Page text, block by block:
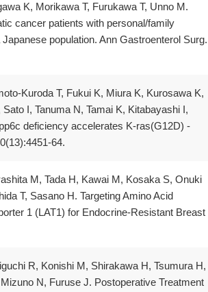
K, Morikawa T, Furukawa T, Unno M.
cancer patients with personal/family
population. Ann Gastroenterol Surg.
Kuroda T, Fukui K, Miura K, Kurosawa K,
I, Tanuma N, Tamai K, Kitabayashi I,
deficiency accelerates K-ras(G12D) -
64.
M, Tada H, Kawai M, Kosaka S, Onuki
T, Sasano H. Targeting Amino Acid
1 (LAT1) for Endocrine-Resistant Breast
R, Konishi M, Shirakawa H, Tsumura H,
N, Furuse J. Postoperative Treatment